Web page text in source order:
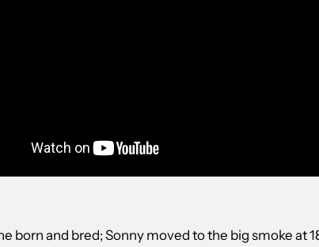
born and bred; Sonny moved to the big smoke at